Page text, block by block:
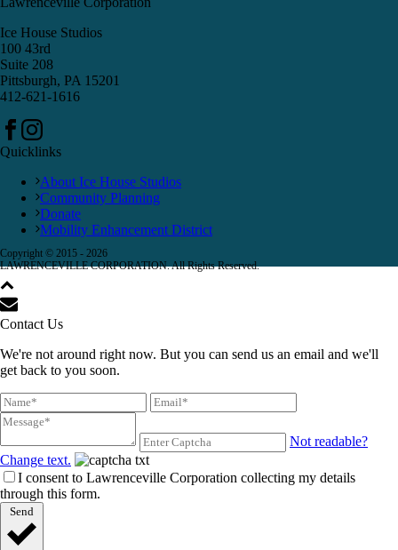
Ice House Studios
100 43rd
Suite 208
Pittsburgh, PA 15201
412-621-1616
Quicklinks
About Ice House Studios
Community Planning
Donate
Mobility Enhancement District
Copyright © 2015 - 2026
LAWRENCEVILLE CORPORATION. All Rights Reserved.
Contact Us
We're not around right now. But you can send us an email and we'll
get back to you soon.
Not readable?
Change text.
I consent to Lawrenceville Corporation collecting my details
through this form.
Send